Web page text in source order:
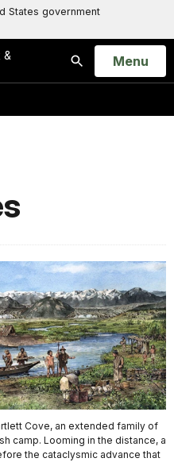
States government
&
Search
Open
Menu
Cove, an extended family of
camp. Looming in the distance, a
the cataclysmic advance that